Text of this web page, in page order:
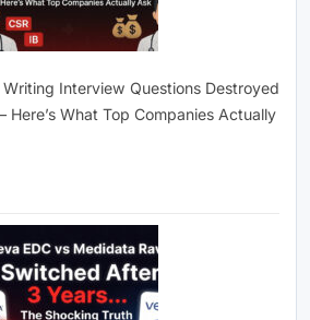
Interview Questions Destroyed
Here’s What Top Companies Actually